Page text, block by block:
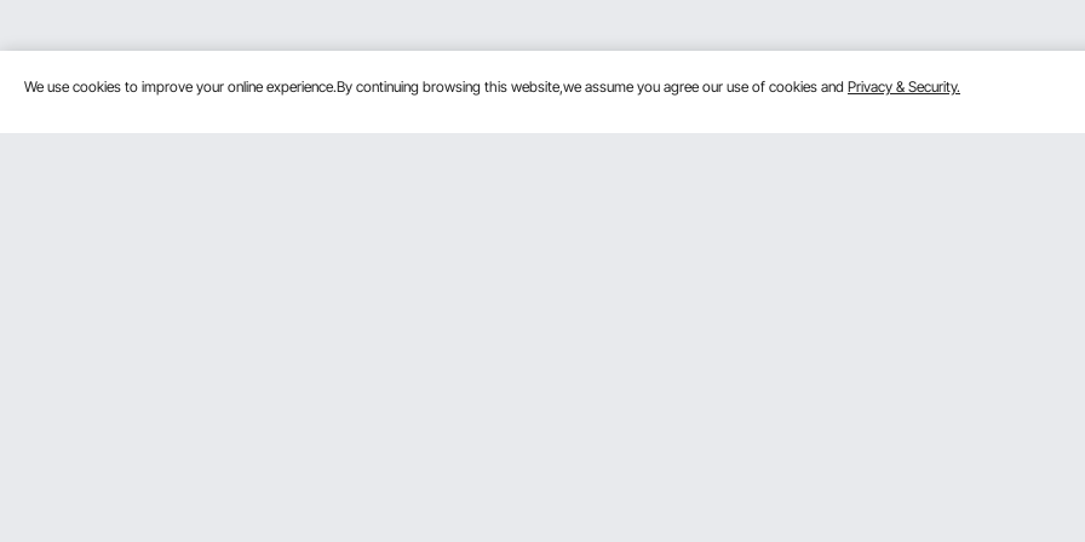
We use cookies to improve your online experience.By continuing browsing this website,we assume you agree our use of cookies and Privacy & Security.